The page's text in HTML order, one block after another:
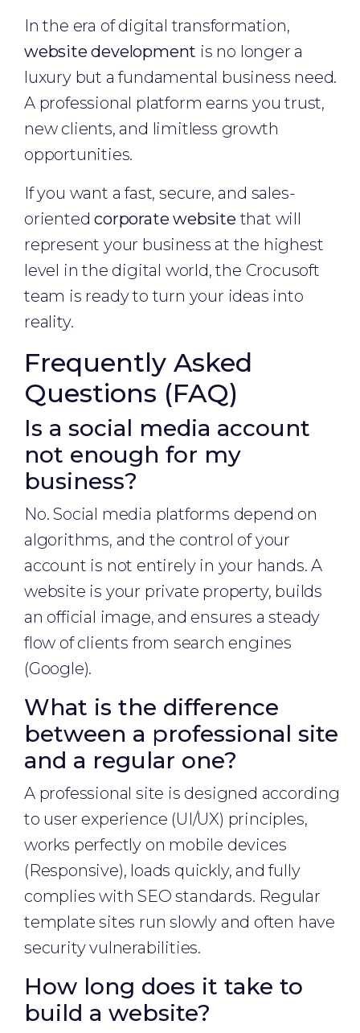
In the era of digital transformation,
website development is no longer a
luxury but a fundamental business need.
A professional platform earns you trust,
new clients, and limitless growth
opportunities.
If you want a fast, secure, and sales-
orientedcorporate website that will
represent your business at the highest
level in the digital world, the Crocusoft
team is ready to turn your ideas into
reality.
Frequently Asked
Questions (FAQ)
Is a social media account
not enough for my
business?
No. Social media platforms depend on
algorithms, and the control of your
account is not entirely in your hands. A
website is your private property, builds
an official image, and ensures a steady
flow of clients from search engines
(Google).
What is the difference
between a professional site
and a regular one?
A professional site is designed according
to user experience (UI/UX) principles,
works perfectly on mobile devices
(Responsive), loads quickly, and fully
complies with SEO standards. Regular
template sites run slowly and often have
security vulnerabilities.
How long does it take to
build a website?